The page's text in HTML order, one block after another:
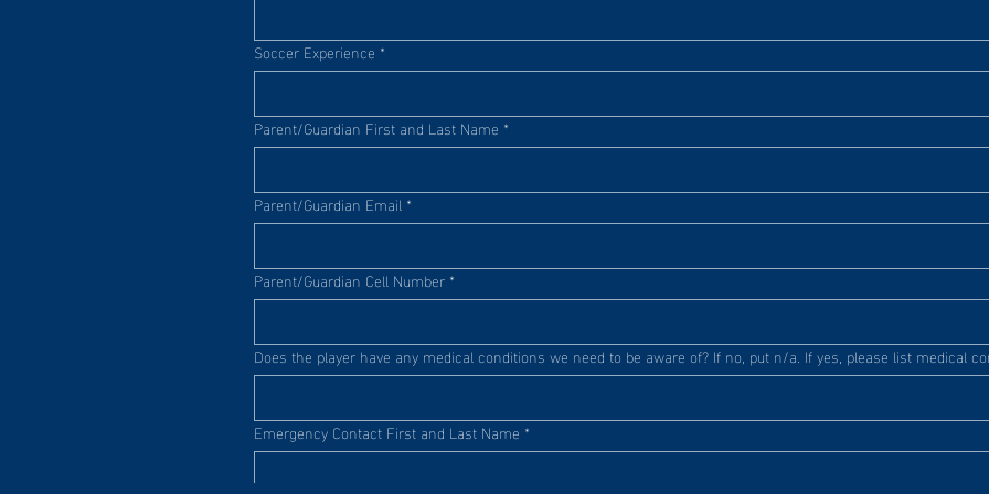
Soccer Experience *
Parent/Guardian First and Last Name *
Parent/Guardian Email *
Parent/Guardian Cell Number *
Does the player have any medical conditions we need to be aware of? If no, put n/a. If yes, please list medical
Emergency Contact First and Last Name *